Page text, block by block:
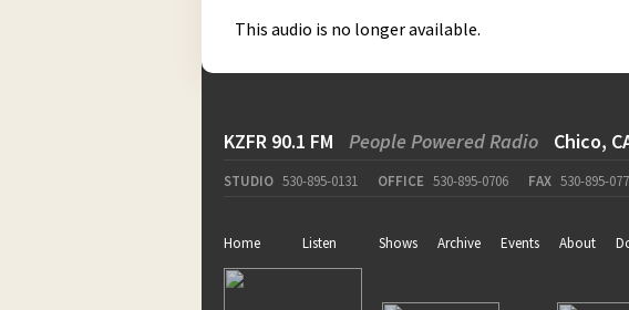
This audio is no longer available.
KZFR 90.1 FM People Powered Radio Chico,
STUDIO 530-895-0131 OFFICE 530-895-0706 FAX 530-895-
Home Listen Shows Archive Events About